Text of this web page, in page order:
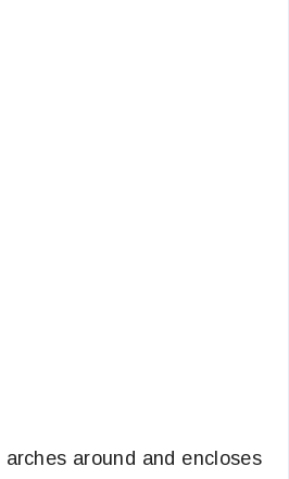
arches around and encloses